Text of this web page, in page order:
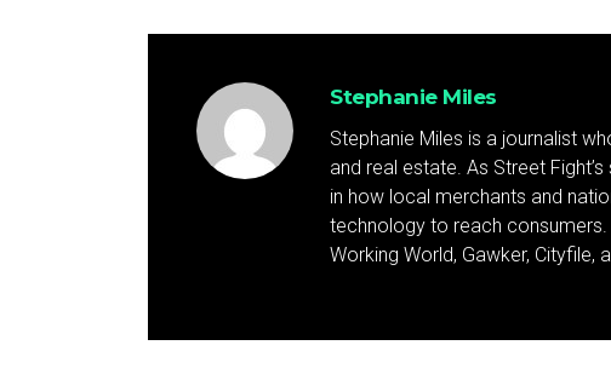
Stephanie Miles
Stephanie Miles is a journalist
and real estate. As Street
in how local merchants and
technology to reach consumers.
Working World, Gawker, Cityfile,